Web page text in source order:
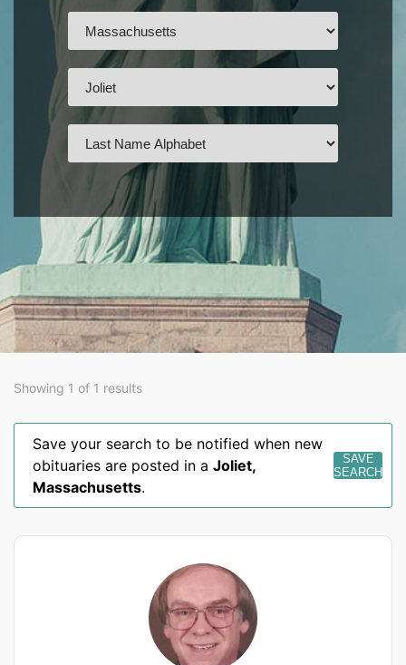
Showing 1 of 1 results
Save your search to be notified when new
obituaries are posted in a Joliet,
Massachusetts.
SAVE
SEARCH